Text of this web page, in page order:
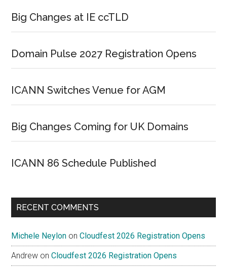
Big Changes at IE ccTLD
Domain Pulse 2027 Registration Opens
ICANN Switches Venue for AGM
Big Changes Coming for UK Domains
ICANN 86 Schedule Published
RECENT COMMENTS
Michele Neylon onCloudfest 2026 Registration Opens
Andrew onCloudfest 2026 Registration Opens